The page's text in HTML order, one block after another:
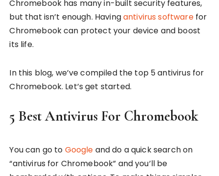
Chromebook has many in-built security features,
but that isn’t enough. Havingantivirus softwarefor
Chromebook can protect your device and boost
its life.
In this blog, we’ve compiled the top 5 antivirus for
Chromebook. Let’s get started.
5 Best Antivirus For Chromebook
You can go to Google and do a quick search on
“antivirus for Chromebook” and you’ll be